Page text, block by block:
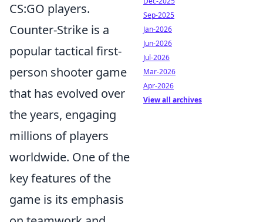
CS:GO players.
Counter-Strike is a
popular tactical first-
person shooter game
that has evolved over
the years, engaging
millions of players
worldwide. One of the
key features of the
game is its emphasis
Sep-2025
Jan-2026
Jun-2026
Jul-2026
Mar-2026
Apr-2026
View all archives